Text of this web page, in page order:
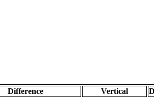
Difference Vertical